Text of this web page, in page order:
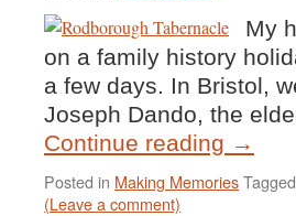
My
on a family history
a few days. In Bristol,
Joseph Dando, the
Continue reading →
Posted in Making MemoriesTagged
(Leave a comment)